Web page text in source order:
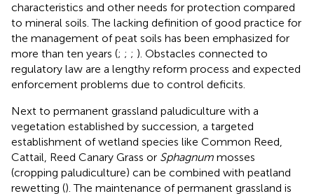
characteristics and other needs for protection compared
to mineral soils. The lacking definition of good practice for
the management of peat soils has been emphasized for
more than ten years (; ; ; ). Obstacles connected to
regulatory law are a lengthy reform process and expected
enforcement problems due to control deficits.
Next to permanent grassland paludiculture with a
vegetation established by succession, a targeted
establishment of wetland species like Common Reed,
Cattail, Reed Canary Grass or Sphagnum mosses
(cropping paludiculture) can be combined with peatland
rewetting (). The maintenance of permanent grassland is